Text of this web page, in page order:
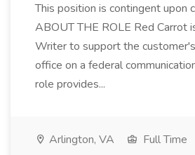
This position is contingent upon
ABOUT THE ROLE Red Carrot
Writer to support the
office on a federal
role provides...
Arlington, VA Full Time